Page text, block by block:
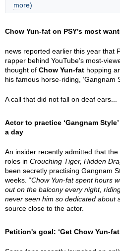
more)
Chow Yun-fat on PSY’s most
news reported earlier this year that
rapper behind YouTube’s most-
thought of Chow Yun-fat hopping
his famous horse-riding, ‘Gangnam
A call that did not fall on deaf ears...
Actor to practice ‘Gangnam
a day
An insider recently admitted that
roles in Crouching Tiger, Hidden
been secretly practising Gangnam
weeks. “Chow Yun-fat spent hours
out on the balcony every night,
never seen him so dedicated about
source close to the actor.
Petition's goal: ‘Get Chow Yun-